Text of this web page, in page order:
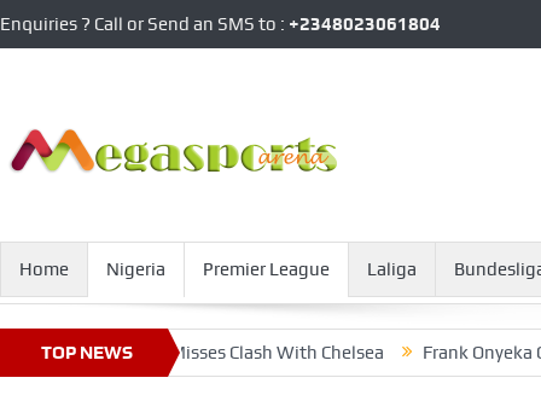
Enquiries ? Call or Send an SMS to : +2348023061804
Home Nigeria Premier League Laliga
TOP NEWS
Also Misses Clash With Chelsea Frank Onyeka